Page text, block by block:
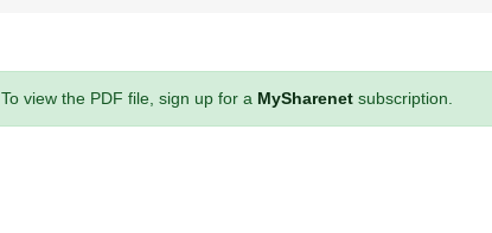
To view the PDF file, sign up for a MySharenetsubscription.